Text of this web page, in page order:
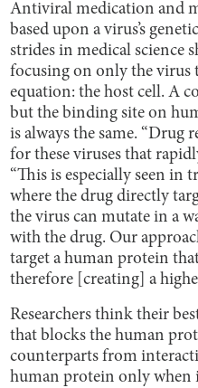
Antiviral medication and
based upon a virus’s
strides in medical science
focusing on only the virus
equation: the host cell. A
but the binding site on
is always the same. “Drug
for these viruses that
“This is especially seen
where the drug directly
the virus can mutate in a
with the drug. Our
target a human protein
therefore [creating] a
Researchers think their
that blocks the human
counterparts from
human protein only